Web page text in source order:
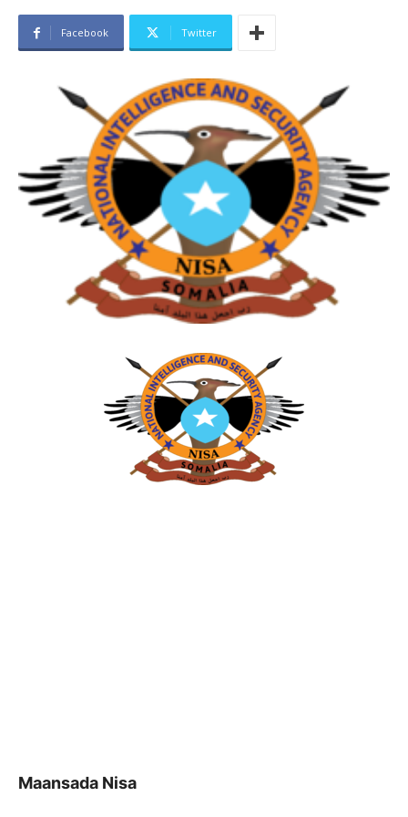
Facebook Twitter
Maansada Nisa